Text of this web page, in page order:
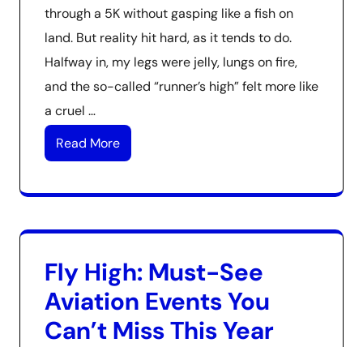
through a 5K without gasping like a fish on
land. But reality hit hard, as it tends to do.
Halfway in, my legs were jelly, lungs on fire,
and the so-called “runner’s high” felt more like
a cruel …
Read More
Fly High: Must-See
Aviation Events You
Can’t Miss This Year